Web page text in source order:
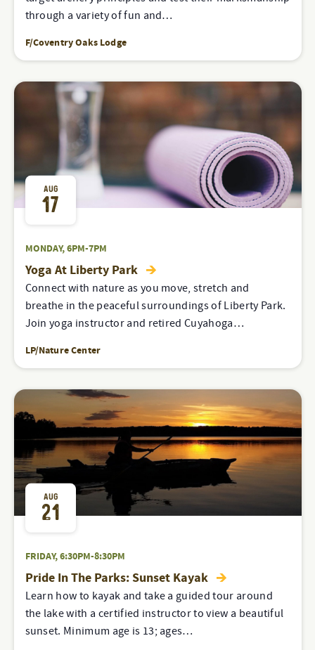
through a variety of fun and…
F/Coventry Oaks Lodge
AUG
17
MONDAY, 6PM-7PM
Yoga At Liberty Park
Connect with nature as you move, stretch and
breathe in the peaceful surroundings of Liberty Park.
Join yoga instructor and retired Cuyahoga…
LP/Nature Center
AUG
21
FRIDAY, 6:30PM-8:30PM
Pride In The Parks: Sunset Kayak
Learn how to kayak and take a guided tour around
the lake with a certified instructor to view a beautiful
sunset. Minimum age is 13; ages…